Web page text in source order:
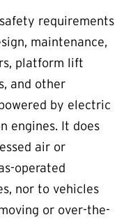
requirements
maintenance,
platform lift
and other
by electric
engines. It does
air or
operated
nor to vehicles
or over-the-